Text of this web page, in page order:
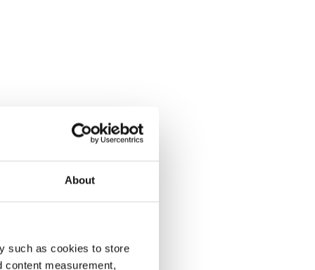
About
such as cookies to store
content measurement,